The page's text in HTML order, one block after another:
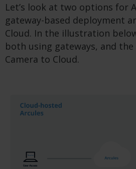
Let’s look at two options for
gateway-based deployment
Cloud. In the illustration
both using gateways, and the
Camera to Cloud.